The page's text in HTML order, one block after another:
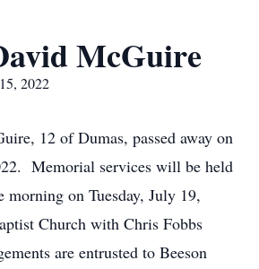
McGuire
2022
12 of Dumas, passed away on
Memorial services will be held
morning on Tuesday, July 19,
Church with Chris Fobbs
are entrusted to Beeson